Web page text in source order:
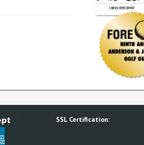
SSL Certification: